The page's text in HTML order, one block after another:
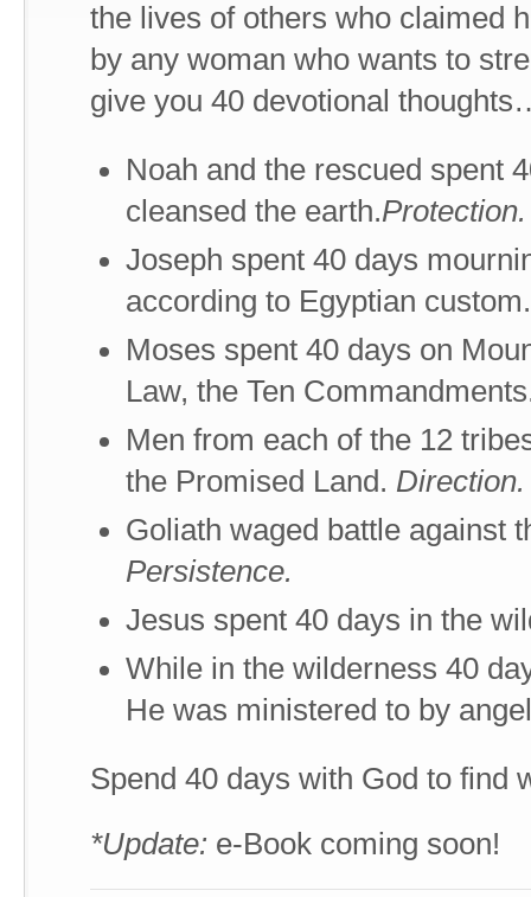
the lives of others who claimed
by any woman who wants to
give you 40 devotional
Noah and the rescued spent
cleansed the earth.Protection.
Joseph spent 40 days
according to Egyptian
Moses spent 40 days on
Law, the Ten
Men from each of the 12
the Promised Land. Direction.
Goliath waged battle against
Persistence.
Jesus spent 40 days in the
While in the wilderness 40
He was ministered to by
Spend 40 days with God to find
*Update: e-Book coming soon!